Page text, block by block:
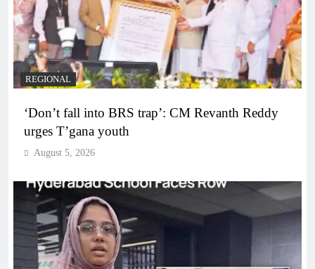
REGIONAL
‘Don’t fall into BRS trap’: CM Revanth Reddy
urges T’gana youth
August 5, 2026